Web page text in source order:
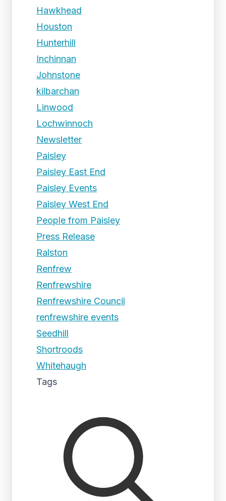
Hawkhead
Houston
Hunterhill
Inchinnan
Johnstone
kilbarchan
Linwood
Lochwinnoch
Newsletter
Paisley
Paisley East End
Paisley Events
Paisley West End
People from Paisley
Press Release
Ralston
Renfrew
Renfrewshire
Renfrewshire Council
renfrewshire events
Seedhill
Shortroods
Whitehaugh
Tags